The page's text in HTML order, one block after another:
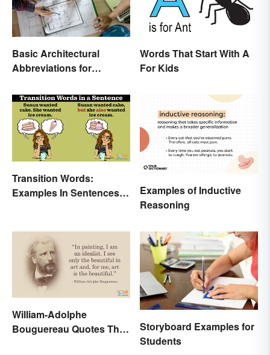
Basic Architectural
Abbreviations for
Words That Start With A
For Kids
Transition Words:
Examples In Sentences,
Examples of Inductive
Reasoning
William-Adolphe
Bouguereau Quotes That
Storyboard Examples for
Students